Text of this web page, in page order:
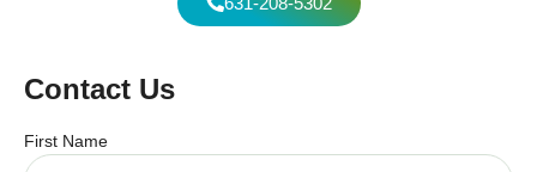
Contact Us
First Name